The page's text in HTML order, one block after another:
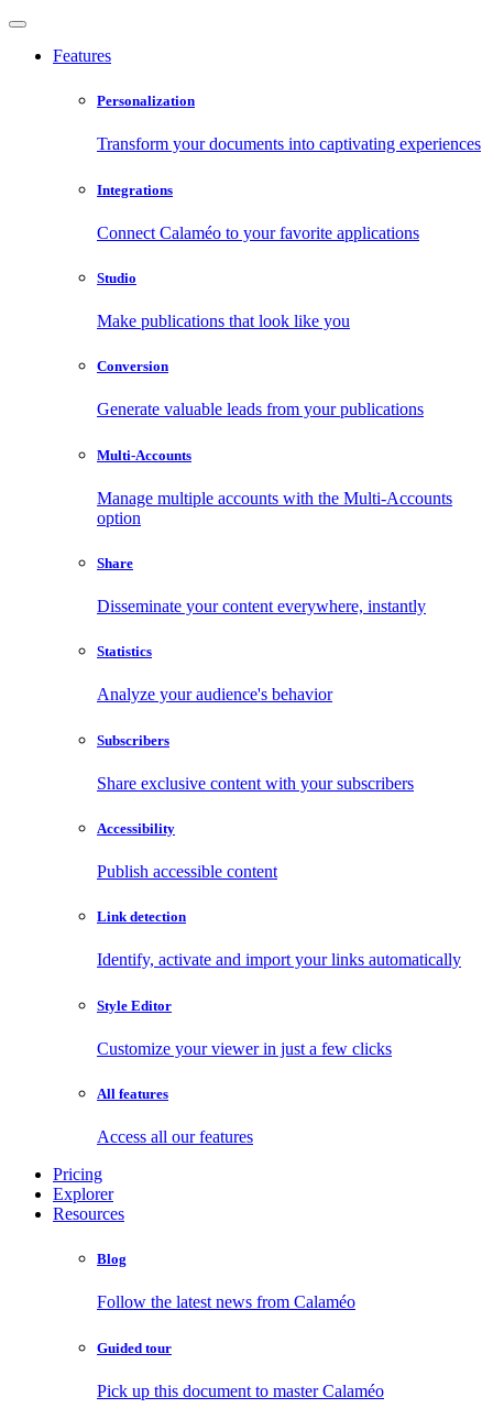
Features
Personalization
Transform your documents into captivating experiences
Integrations
Connect Calaméo to your favorite applications
Studio
Make publications that look like you
Conversion
Generate valuable leads from your publications
Multi-Accounts
Manage multiple accounts with the Multi-Accounts
option
Share
Disseminate your content everywhere, instantly
Statistics
Analyze your audience's behavior
Subscribers
Share exclusive content with your subscribers
Accessibility
Publish accessible content
Link detection
Identify, activate and import your links automatically
Style Editor
Customize your viewer in just a few clicks
All features
Access all our features
Pricing
Explorer
Resources
Blog
Follow the latest news from Calaméo
Guided tour
Pick up this document to master Calaméo